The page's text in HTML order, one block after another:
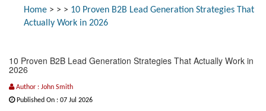
Home > > > 10 Proven B2B Lead Generation Strategies That
Actually Work in 2026
10 Proven B2B Lead Generation Strategies That Actually Work in
2026
Author : John Smith
Published On : 07 Jul 2026